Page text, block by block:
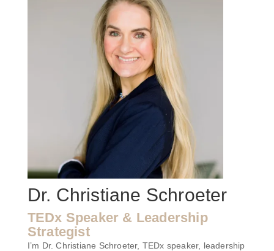
Dr. Christiane Schroeter
TEDx Speaker & Leadership
Strategist
I’m Dr. Christiane Schroeter, TEDx speaker, leadership